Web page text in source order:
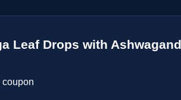
Leaf Drops with
coupon